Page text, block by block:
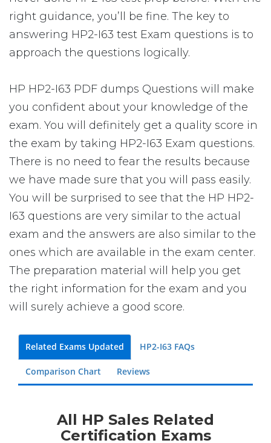
right guidance, you’ll be fine. The key to
answering HP2-I63 test Exam questions is to
approach the questions logically.
HP HP2-I63 PDF dumps Questions will make
you confident about your knowledge of the
exam. You will definitely get a quality score in
the exam by taking HP2-I63 Exam questions.
There is no need to fear the results because
we have made sure that you will pass easily.
You will be surprised to see that the HP HP2-
I63 questions are very similar to the actual
exam and the answers are also similar to the
ones which are available in the exam center.
The preparation material will help you get
the right information for the exam and you
will surely achieve a good score.
Related Exams Updated HP2-I63 FAQs
Comparison Chart Reviews
All HP Sales Related
Certification Exams